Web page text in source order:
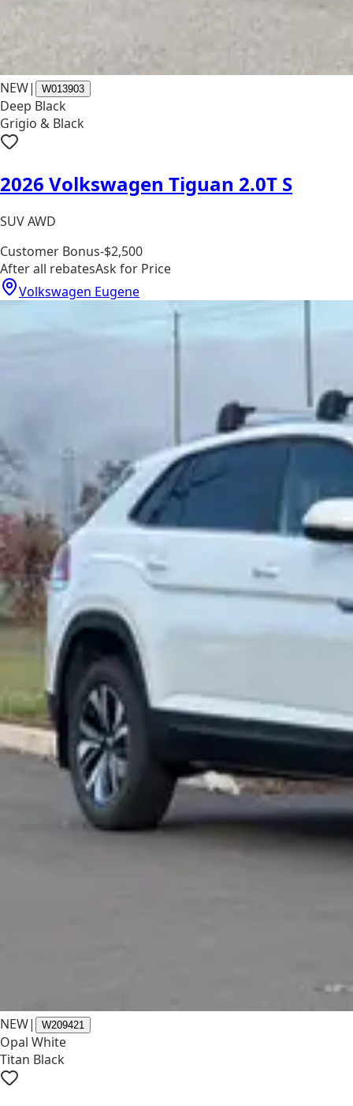
NEW| W013903
Deep Black
Grigio & Black
2026 Volkswagen Tiguan 2.0T S
SUV AWD
Customer Bonus-$2,500
After all rebatesAsk for Price
Volkswagen Eugene
NEW| W209421
Opal White
Titan Black